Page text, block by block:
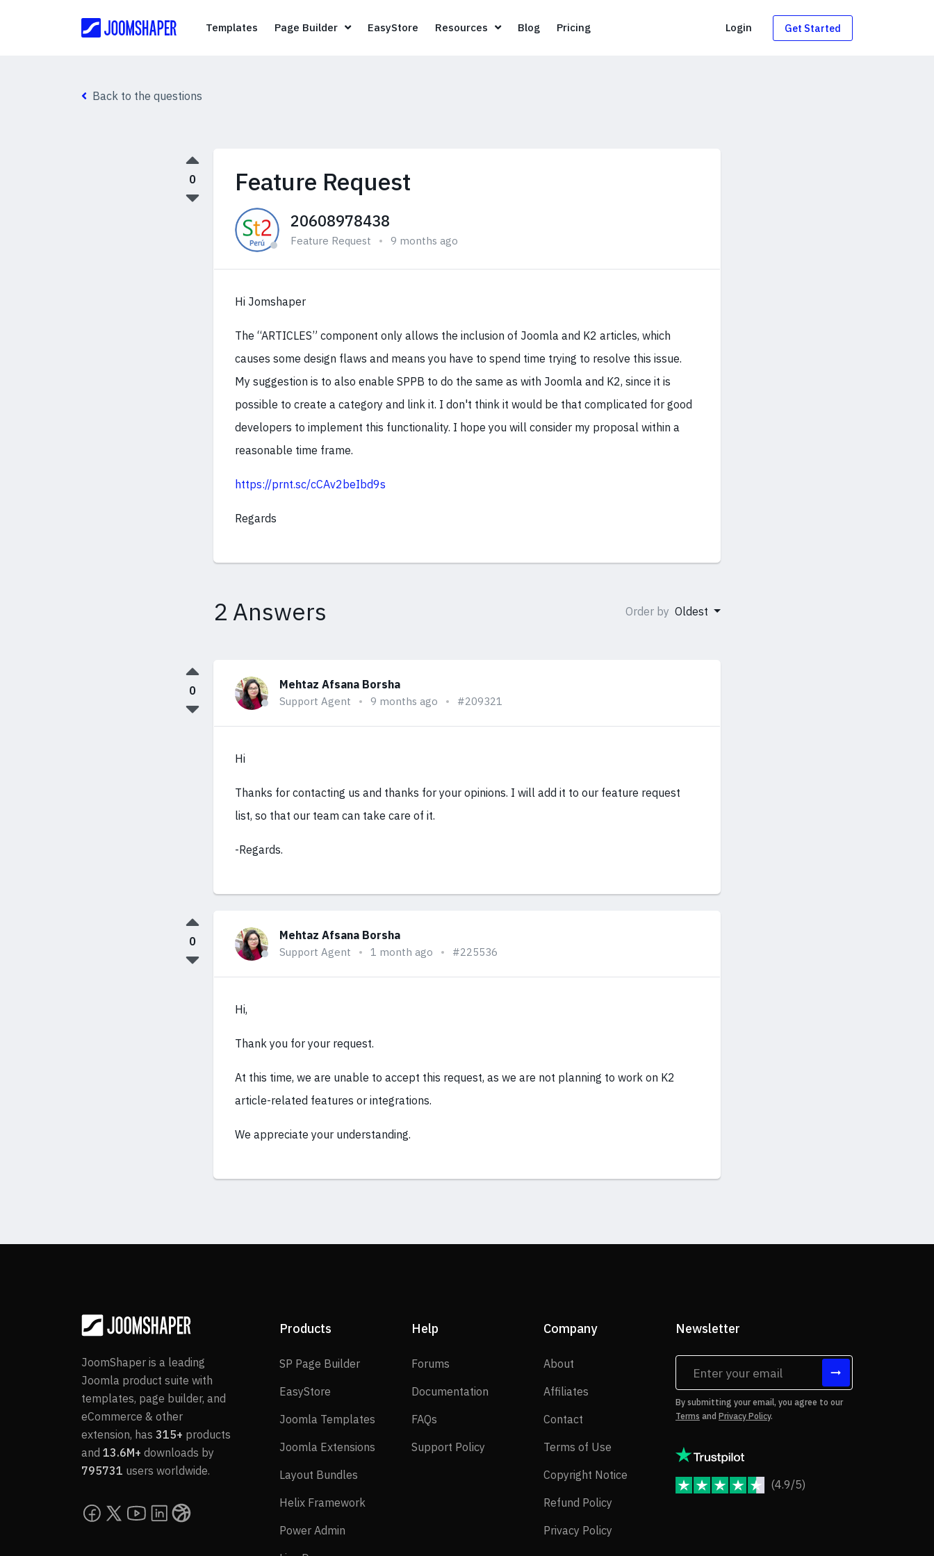
TemplatesTemplates
Page Builder Page Builder
EasyStoreEasyStore
Resources Resources
BlogBlogPricingPricing Login Get Started
Back to the questions
Feature Request
20608978438
Feature Request 9 months ago
Hi Jomshaper
The “ARTICLES” component only allows the inclusion of Joomla and K2 articles, which
causes some design flaws and means you have to spend time trying to resolve this issue.
My suggestion is to also enable SPPB to do the same as with Joomla and K2, since it is
possible to create a category and link it. I don't think it would be that complicated for good
developers to implement this functionality. I hope you will consider my proposal within a
reasonable time frame.
https://prnt.sc/cCAv2beIbd9s
Regards
0
2 Answers Order by Oldest
Mehtaz Afsana Borsha
Support Agent 9 months ago #209321
Hi
Thanks for contacting us and thanks for your opinions. I will add it to our feature request
list, so that our team can take care of it.
-Regards.
0
Mehtaz Afsana Borsha
Support Agent 1 month ago #225536
Hi,
Thank you for your request.
At this time, we are unable to accept this request, as we are not planning to work on K2
article-related features or integrations.
We appreciate your understanding.
0
JoomShaper is a leading
Joomla product suite with
templates, page builder, and
eCommerce & other
extension, has 315+ products
and 13.6M+ downloads by
795731 users worldwide.
Products
SP Page BuilderSP Page Builder
EasyStore
Joomla Templates Joomla Templates
Joomla Extensions Joomla Extensions
Layout Bundles
Helix Framework
Power Admin
Help
Forums
Documentation Documentation
FAQs
Support Policy Support Policy
Company
About
Affiliates
Contact
Terms of Use
Copyright Notice Copyright Notice
Refund Policy
Privacy Policy
Newsletter
By submitting your email, you agree to our
Terms and Privacy Policy.
(4.9/5)